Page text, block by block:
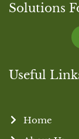
Solutions
Useful
Home